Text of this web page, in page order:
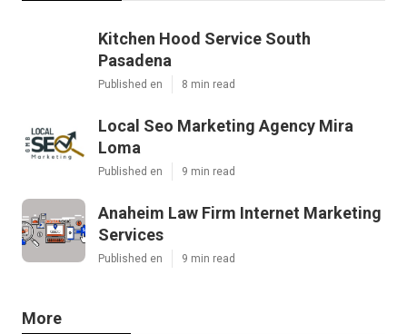
Kitchen Hood Service South
Pasadena
Published en 8 min read
Local Seo Marketing Agency Mira
Loma
Published en 9 min read
Anaheim Law Firm Internet Marketing
Services
Published en 9 min read
More